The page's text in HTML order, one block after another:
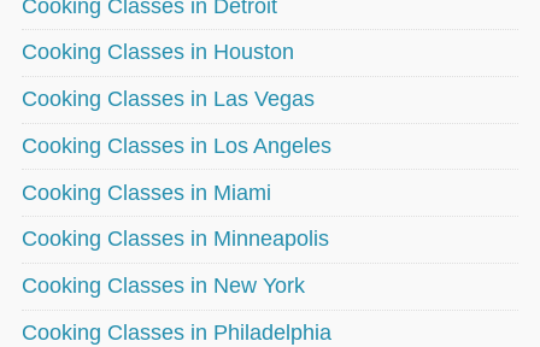
Cooking Classes in Detroit
Cooking Classes in Houston
Cooking Classes in Las Vegas
Cooking Classes in Los Angeles
Cooking Classes in Miami
Cooking Classes in Minneapolis
Cooking Classes in New York
Cooking Classes in Philadelphia